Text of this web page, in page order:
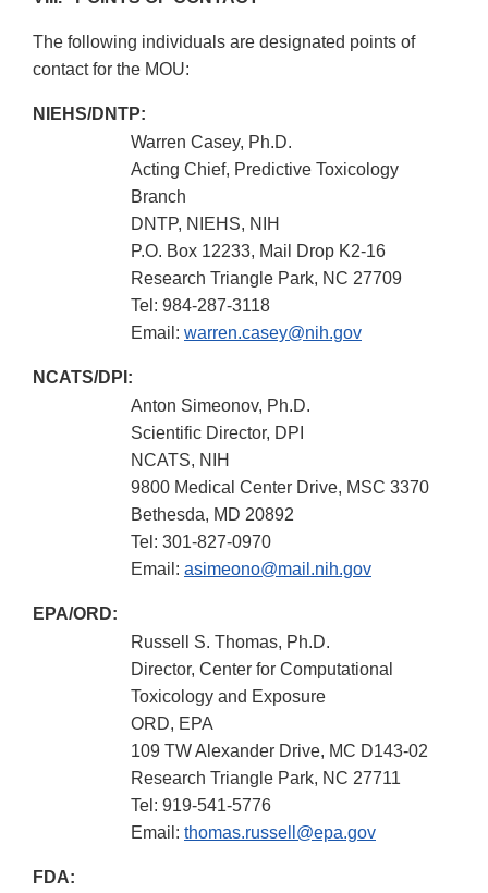
The following individuals are designated points of
contact for the MOU:
NIEHS/DNTP:
Warren Casey, Ph.D.
Acting Chief, Predictive Toxicology
Branch
DNTP, NIEHS, NIH
P.O. Box 12233, Mail Drop K2-16
Research Triangle Park, NC 27709
Tel: 984-287-3118
Email: warren.casey@nih.gov
NCATS/DPI:
Anton Simeonov, Ph.D.
Scientific Director, DPI
NCATS, NIH
9800 Medical Center Drive, MSC 3370
Bethesda, MD 20892
Tel: 301-827-0970
Email: asimeono@mail.nih.gov
EPA/ORD:
Russell S. Thomas, Ph.D.
Director, Center for Computational
Toxicology and Exposure
ORD, EPA
109 TW Alexander Drive, MC D143-02
Research Triangle Park, NC 27711
Tel: 919-541-5776
Email: thomas.russell@epa.gov
FDA: